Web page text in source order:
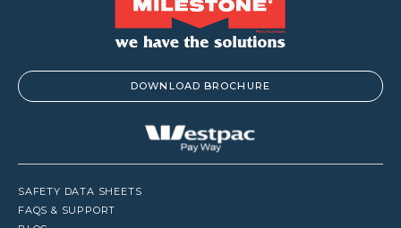
DOWNLOAD BROCHURE
SAFETY DATA SHEETS
FAQS & SUPPORT